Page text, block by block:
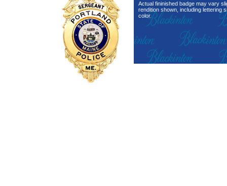
Actual fininished badge may vary
rendition shown, including lettering
color.